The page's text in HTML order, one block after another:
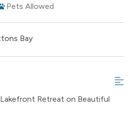
Pets Allowed
Bay
Retreat on Beautiful